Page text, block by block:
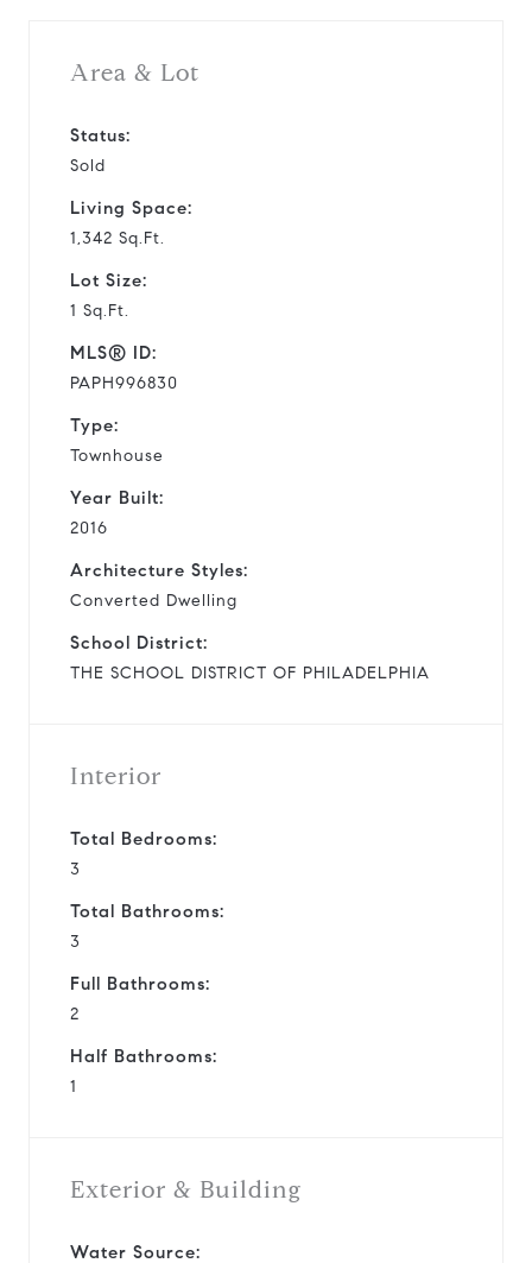
Area & Lot
Status:
Sold
Living Space:
1,342 Sq.Ft.
Lot Size:
1 Sq.Ft.
MLS® ID:
PAPH996830
Type:
Townhouse
Year Built:
2016
Architecture Styles:
Converted Dwelling
School District:
THE SCHOOL DISTRICT OF PHILADELPHIA
Interior
Total Bedrooms:
3
Total Bathrooms:
3
Full Bathrooms:
2
Half Bathrooms:
1
Exterior & Building
Water Source: